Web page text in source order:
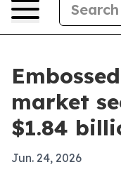
market
$1.84
Jun. 24, 2026